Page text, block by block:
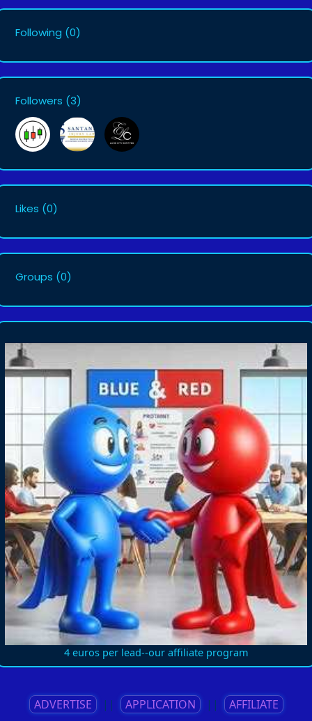
Following (0)
Followers (3)
Likes (0)
Groups (0)
4 euros per lead--our affiliate program
ADVERTISE || APPLICATION || AFFILIATE